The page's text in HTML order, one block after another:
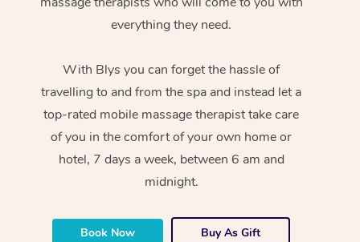
everything they need.
With Blys you can forget the hassle of
travelling to and from the spa and instead let a
top-rated mobile massage therapist take care
of you in the comfort of your own home or
hotel, 7 days a week, between 6 am and
midnight.
Book Now Buy As Gift